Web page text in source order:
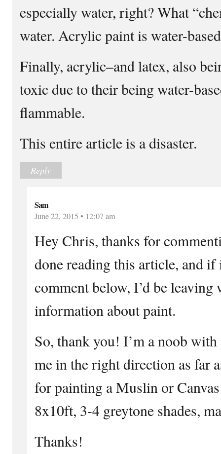
especially water, right? What
water. Acrylic paint is water-
Finally, acrylic–and latex, also
toxic due to their being water-
flammable.
This entire article is a disaster.
Reply
Sam
June 22, 2015 • 12:07 am
Hey Chris, thanks for
done reading this article, and if
comment below, I’d be
information about paint.
So, thank you! I’m a noob
me in the right direction as far
for painting a Muslin or
8x10ft, 3-4 greytone shades,
Thanks!